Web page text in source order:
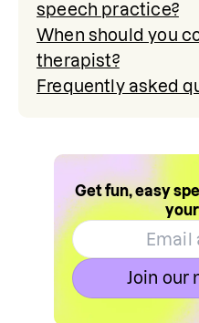
speech practice?
When should you
therapist?
Frequently asked
Get fun, easy
Join our